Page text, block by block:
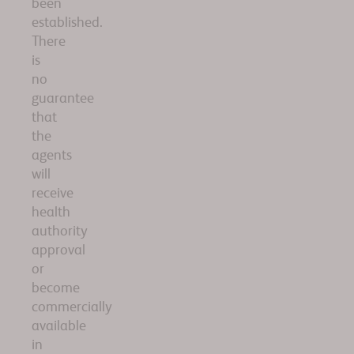
been
established.
There
is
no
guarantee
that
the
agents
will
receive
health
authority
approval
or
become
commercially
available
in